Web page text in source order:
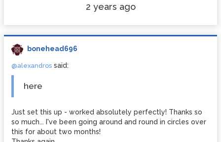
2 years ago
bonehead696
@alexandros said:
here
Just set this up - worked absolutely perfectly! Thanks so
so much... I've been going around and round in circles over
this for about two months!